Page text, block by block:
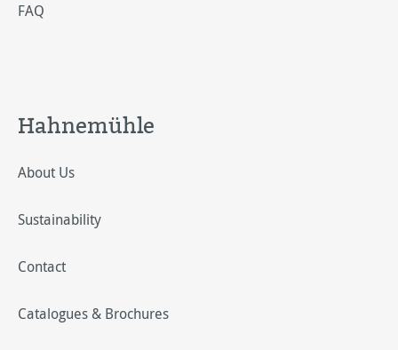
FAQ
Hahnemühle
About Us
Sustainability
Contact
Catalogues & Brochures